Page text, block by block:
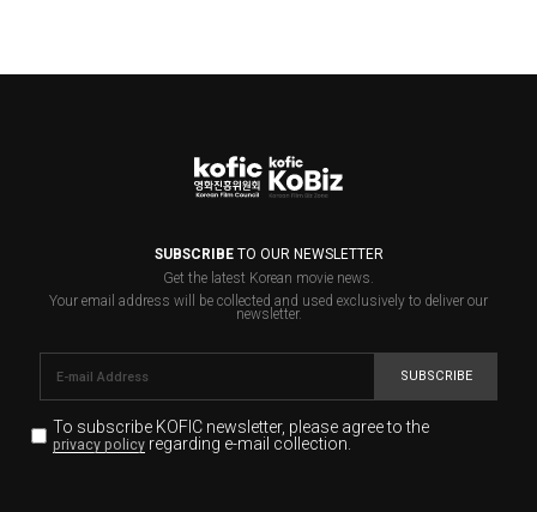
SUBSCRIBETO OUR NEWSLETTER
Get the latest Korean movie news.
Your email address will be collected and used exclusively to deliver our
newsletter.
SUBSCRIBE
To subscribe KOFIC newsletter, please agree to the
privacy policyregarding e-mail collection.